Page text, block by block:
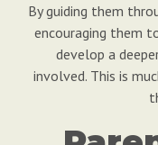
By guiding them
encouraging them
develop a
involved. This is